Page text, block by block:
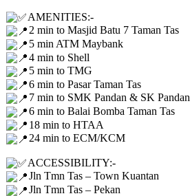
AMENITIES:-
2 min to Masjid Batu 7 Taman Tas
5 min ATM Maybank
4 min to Shell
5 min to TMG
6 min to Pasar Taman Tas
7 min to SMK Pandan & SK Pandan
6 min to Balai Bomba Taman Tas
18 min to HTAA
24 min to ECM/KCM
ACCESSIBILITY:-
Jln Tmn Tas – Town Kuantan
Jln Tmn Tas – Pekan